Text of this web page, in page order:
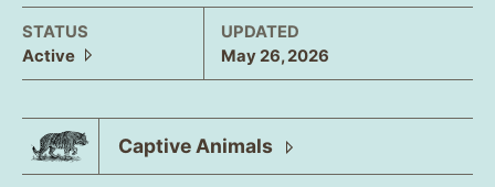
STATUS
Active
UPDATED
May 26, 2026
CaptiveAnimals